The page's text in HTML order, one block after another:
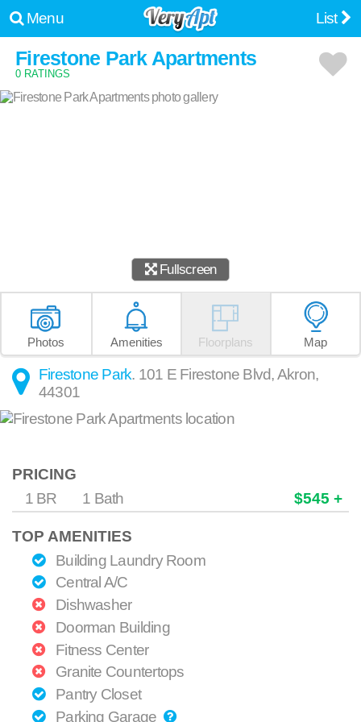
Menu List
Firestone Park Apartments
0 RATINGS
Fullscreen
Photos Amenities Floorplans Map
Firestone Park. 101 E Firestone Blvd,Akron,
44301
PRICING
1 BR
1 Bath $545 +
TOP AMENITIES
Building Laundry Room
Central A/C
Dishwasher
Doorman Building
Fitness Center
Granite Countertops
Pantry Closet
Parking Garage